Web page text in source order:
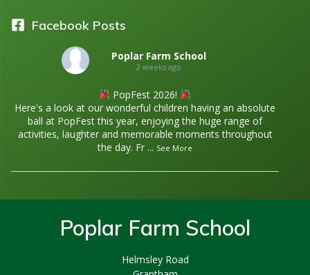
Facebook Posts
Poplar Farm School
2 weeks ago
PopFest 2026!
Here's a look at our wonderful children having an absolute
ball at PopFest this year, enjoying the huge range of
activities, laughter and memorable moments throughout
the day. Fr ... See More
Poplar Farm School
Helmsley Road